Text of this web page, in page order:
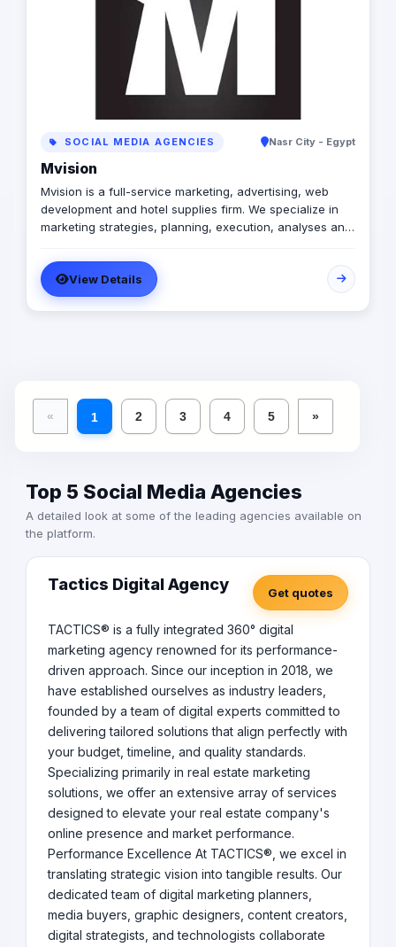
SOCIAL MEDIA AGENCIES Nasr City - Egypt
Mvision
Mvision is a full-service marketing, advertising, web
development and hotel supplies firm. We specialize in
marketing strategies, planning, execution, analyses and
include: brand design and development, creative media
strategies and placement, printing and interactive
design, public relations, social networking, E-marketing,
event planning and supplying hotels with all their needs.
View Details
« 1 2 3 4 5 »
Top 5 Social Media Agencies
A detailed look at some of the leading agencies available on
the platform.
Tactics Digital Agency Get quotes
TACTICS® is a fully integrated 360° digital
marketing agency renowned for its performance-
driven approach. Since our inception in 2018, we
have established ourselves as industry leaders,
founded by a team of digital experts committed to
delivering tailored solutions that align perfectly with
your budget, timeline, and quality standards.
Specializing primarily in real estate marketing
solutions, we offer an extensive array of services
designed to elevate your real estate company's
online presence and market performance.
Performance Excellence At TACTICS®, we excel in
translating strategic vision into tangible results. Our
dedicated team of digital marketing planners,
media buyers, graphic designers, content creators,
digital strategists, and technologists collaborate